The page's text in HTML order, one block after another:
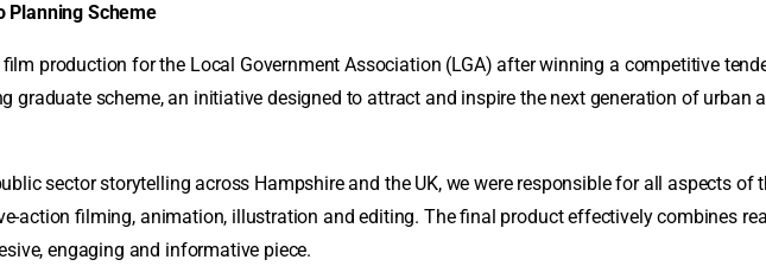
Planning Scheme
production for the Local Government Association (LGA) after winning a competitive
graduate scheme, an initiative designed to attract and inspire the next generation of urban
sector storytelling across Hampshire and the UK, we were responsible for all aspects of
action filming, animation, illustration and editing. The final product effectively combines
engaging and informative piece.